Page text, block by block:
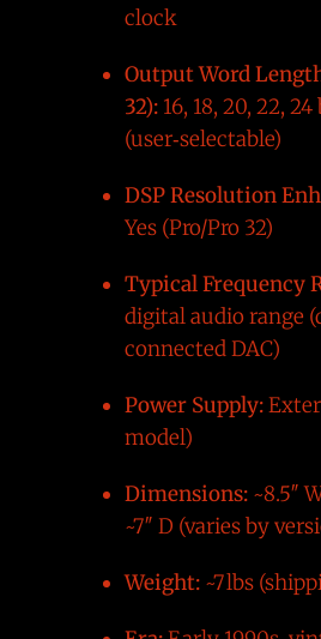
clock
Output Word
32):16, 18, 20, 22,
(user‑selectable)
DSP Resolution
Yes (Pro/Pro 32)
Typical Frequency
digital audio range
connected DAC)
Power Supply:
model)
Dimensions:~8.5″
~7″ D (varies by
Weight:~7 lbs